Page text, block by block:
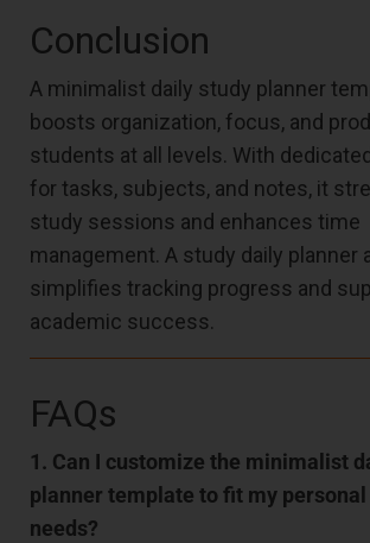
Conclusion
A minimalist daily study planner
boosts organization, focus, and
students at all levels. With
for tasks, subjects, and notes, it
study sessions and enhances time
management. A study daily planner
simplifies tracking progress and
academic success.
FAQs
1. Can I customize the minimalist
planner template to fit my
needs?